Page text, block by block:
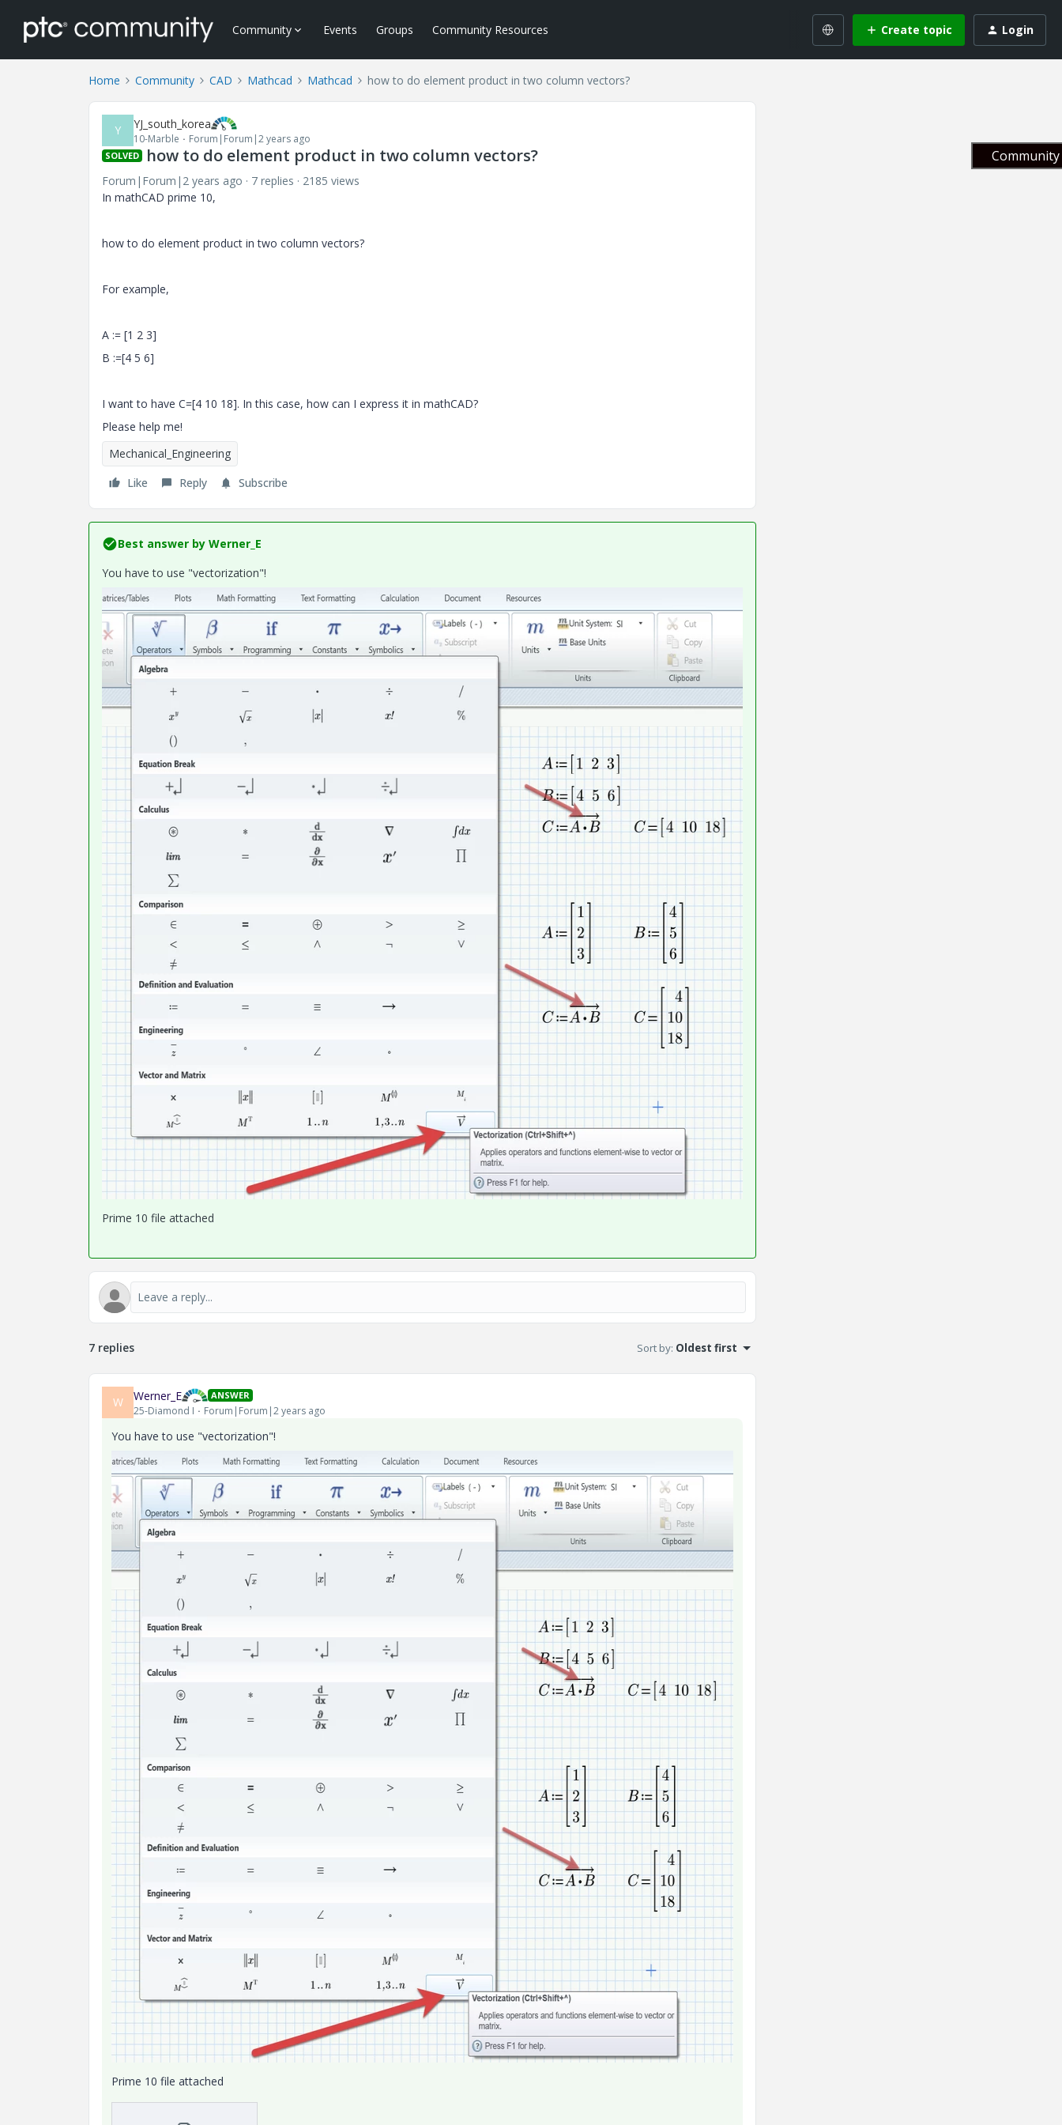
Community Events Groups Community Resources Create topic Login
Home Community CAD Mathcad Mathcad how to do element product in two column vectors?
Y YJ_south_korea
10-Marble Forum|Forum|2 years ago
SOLVED how to do element product in two column vectors?
Forum|Forum|2 years ago 7 replies
2185 views
In mathCAD prime 10,
how to do element product in two column vectors?
For example,
A := [1 2 3]
B :=[4 5 6]
I want to have C=[4 10 18]. In this case, how can I express it in mathCAD?
Please help me!
Mechanical_Engineering
Like
Reply Subscribe
Best answer by Werner_E
You have to use "vectorization"!
Prime 10 file attached
7 replies Sort by: Oldest first
W Werner_E ANSWER
25-Diamond I Forum|Forum|2 years ago
You have to use "vectorization"!
Prime 10 file attached